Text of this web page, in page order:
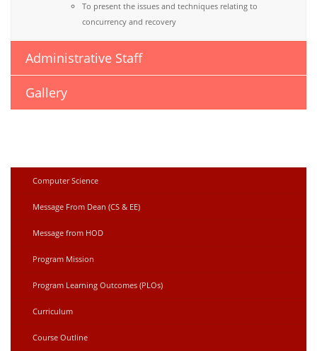
To present the issues and techniques relating to
concurrency and recovery
Administrative Staff
Gallery
Computer Science
Message From Dean (CS & EE)
Message from HOD
Program Mission
Program Learning Outcomes (PLOs)
Curriculum
Course Outline